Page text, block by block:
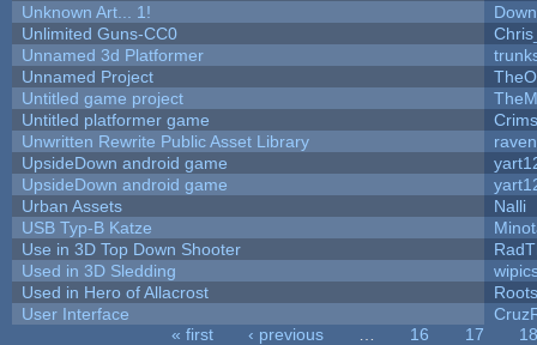
Unknown Art... 1!
Unlimited Guns-CC0
Unnamed 3d Platformer
Unnamed Project
Untitled game project
Untitled platformer game
Unwritten Rewrite Public Asset Library
UpsideDown android game
UpsideDown android game
Urban Assets
Nalli
USB Typ-B Katze
Use in 3D Top Down Shooter
Used in 3D Sledding
Used in Hero of Allacrost
Roots
User Interface
« first ‹ previous 16 17
18